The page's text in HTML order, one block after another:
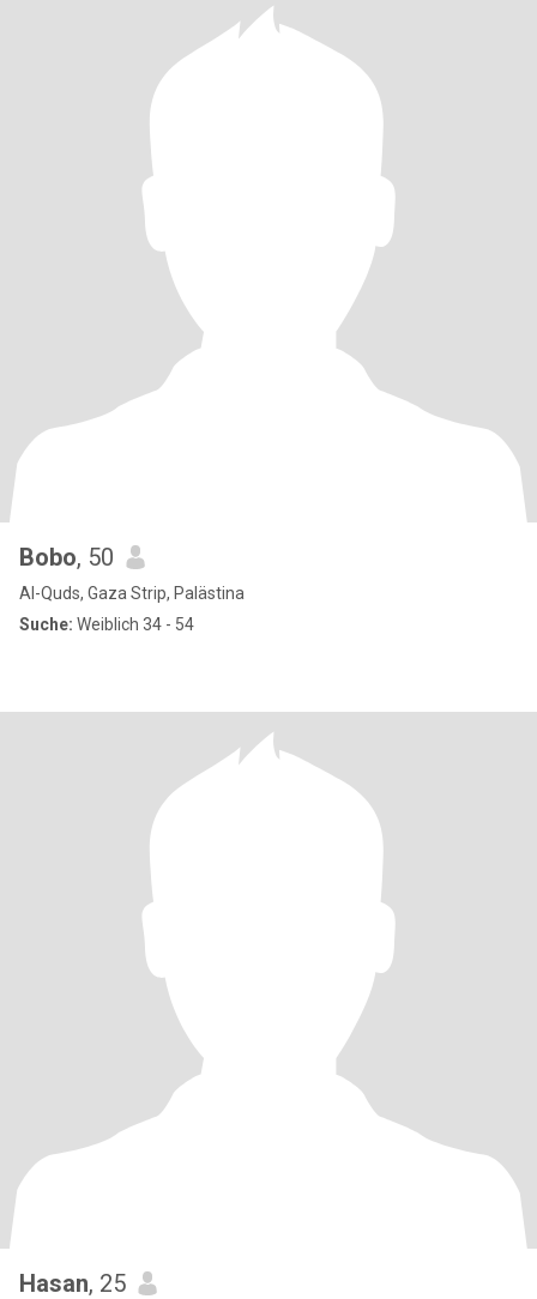
Bobo, 50
Al-Quds, Gaza Strip, Palästina
Suche: Weiblich 34 - 54
Hasan, 25